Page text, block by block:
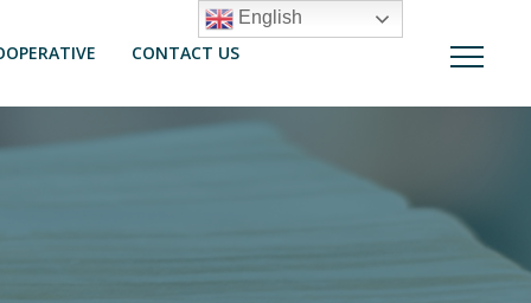
CONTACT US
English